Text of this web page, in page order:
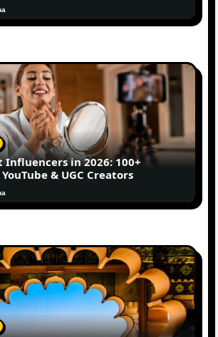
Influencers in 2026: 100+
& UGC Creators